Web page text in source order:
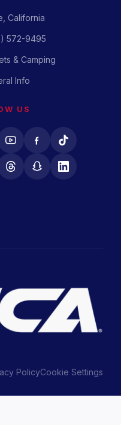
California
572-9495
& Camping
Info
US
PolicyCookie Settings